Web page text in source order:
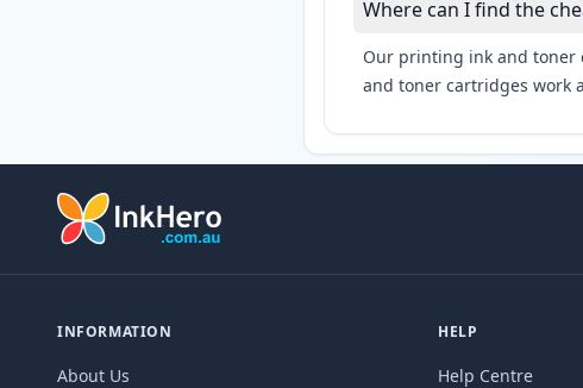
Where can I find the
Our printing ink and toner
and toner cartridges work
INFORMATION
About Us
HELP
Help Centre